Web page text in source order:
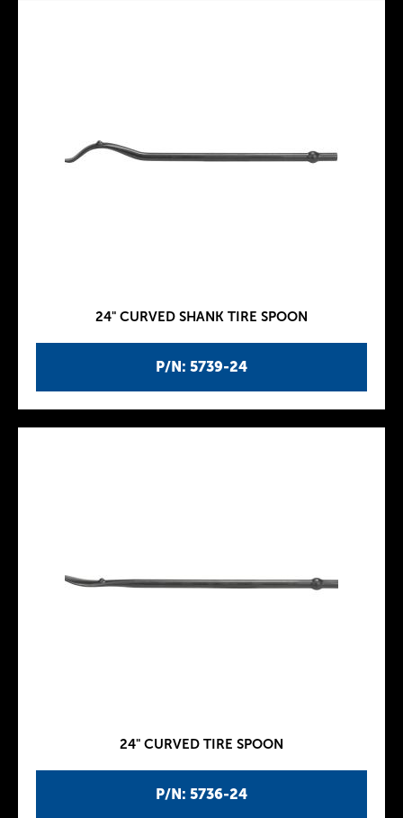
P/N: 5739-24
24" CURVED SHANK TIRE SPOON
P/N: 5736-24
24" CURVED TIRE SPOON